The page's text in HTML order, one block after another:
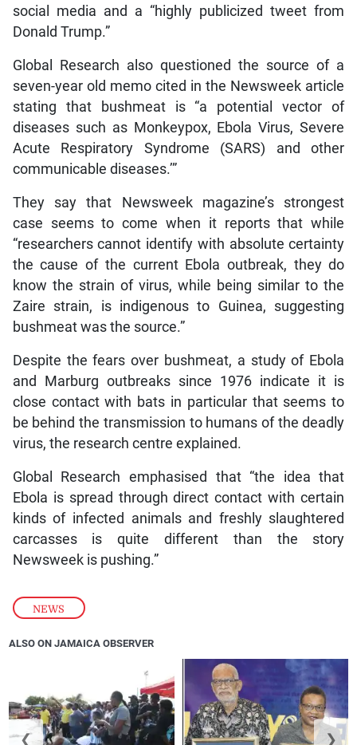
NEWS
social media and a “highly publicized tweet from
Donald Trump.”
Global Research also questioned the source of a
seven-year old memo cited in the Newsweek article
stating that bushmeat is “a potential vector of
diseases such as Monkeypox, Ebola Virus, Severe
Acute Respiratory Syndrome (SARS) and other
communicable diseases.’”
They say that Newsweek magazine’s strongest
case seems to come when it reports that while
“researchers cannot identify with absolute certainty
the cause of the current Ebola outbreak, they do
know the strain of virus, while being similar to the
Zaire strain, is indigenous to Guinea, suggesting
bushmeat was the source.”
Despite the fears over bushmeat, a study of Ebola
and Marburg outbreaks since 1976 indicate it is
close contact with bats in particular that seems to
be behind the transmission to humans of the deadly
virus, the research centre explained.
Global Research emphasised that “the idea that
Ebola is spread through direct contact with certain
kinds of infected animals and freshly slaughtered
carcasses is quite different than the story
Newsweek is pushing.”
ALSO ON JAMAICA OBSERVER
❮ ❯